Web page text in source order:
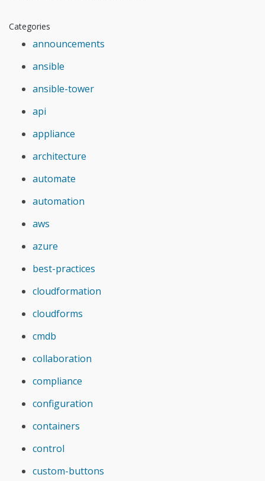
Categories
announcements
ansible
ansible-tower
api
appliance
architecture
automate
automation
aws
azure
best-practices
cloudformation
cloudforms
cmdb
collaboration
compliance
configuration
containers
control
custom-buttons